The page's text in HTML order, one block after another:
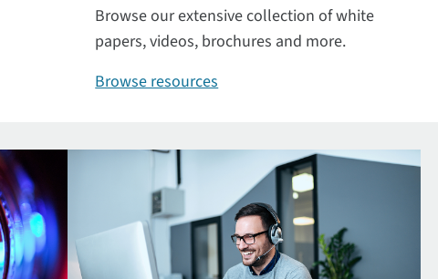
Browse our extensive collection of white
papers, videos, brochures and more.
Browse resources